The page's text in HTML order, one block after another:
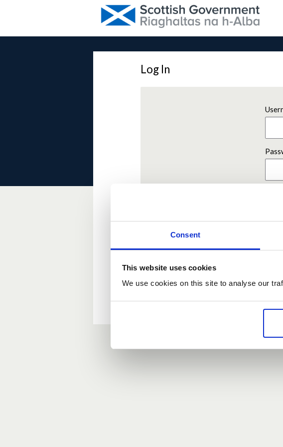
Consent
This website uses cookies
We use cookies on this site to analyse our
Log In
New user?
If you do not have an account here, head
Forgotten your password?